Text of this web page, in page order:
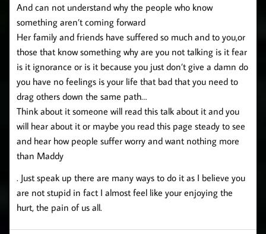
And can not understand why the people who know
something aren’t coming forward
Her family and friends have suffered so much and to you,or
those that know something why are you not talking is it fear
is it ignorance or is it because you just don’t give a damn do
you have no feelings is your life that bad that you need to
drag others down the same path…
Think about it someone will read this talk about it and you
will hear about it or maybe you read this page steady to see
and hear how people suffer worry and want nothing more
than Maddy
. Just speak up there are many ways to do it as I believe you
are not stupid in fact I almost feel like your enjoying the
hurt, the pain of us all.